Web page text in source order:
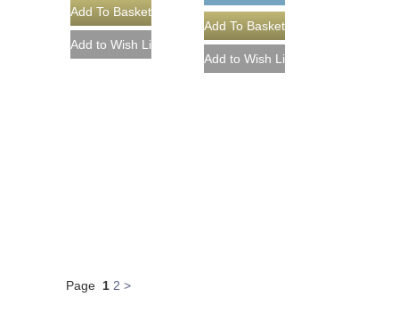
Page 1 2 >